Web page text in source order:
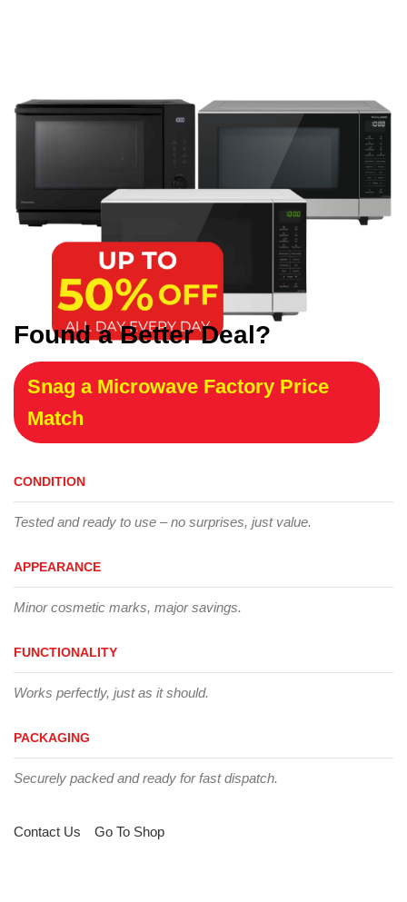
Found a Better Deal?
Snag a Microwave Factory Price
Match
CONDITION
Tested and ready to use – no surprises, just value.
APPEARANCE
Minor cosmetic marks, major savings.
FUNCTIONALITY
Works perfectly, just as it should.
PACKAGING
Securely packed and ready for fast dispatch.
Contact Us Go To Shop